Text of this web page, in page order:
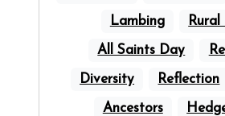
Lambing
All Saints Day
Diversity Reflection
Ancestors